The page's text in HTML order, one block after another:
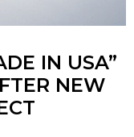
IN USA”
NEW